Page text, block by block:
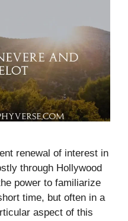
renewal of interest in
through Hollywood
power to familiarize
time, but often in a
aspect of this